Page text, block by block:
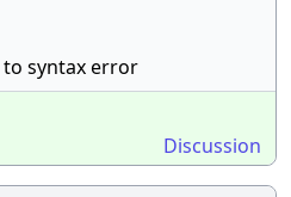
syntax error
Discussion